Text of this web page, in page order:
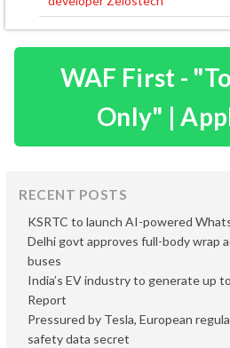
WAF First -
Only" |
RECENT POSTS
KSRTC to launch AI-powered
Delhi govt approves full-body wrap
buses
India’s EV industry to generate up
Report
Pressured by Tesla, European
safety data secret